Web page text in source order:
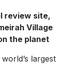
review site,
Village
the planet
largest